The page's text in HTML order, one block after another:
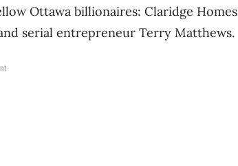
Ottawa billionaires: Claridge Homes
serial entrepreneur Terry Matthews.